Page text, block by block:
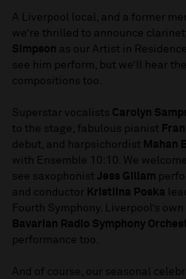
A Liverpool local, and a former
we’re thrilled to announce
Simpson as our Artist in
see him perform, but we’ll hear
compositions too.
Superstar vocalists Carolyn
to the stage, fabulous pianist
debut, and harpsichordist Mahan
with Ensemble 10:10. We
see saxophonist Jess Gillam
and conductor Kristiina Poska
Fourth Symphony. Liverpool’s own
Bavarian Radio Symphony
performance too.
And of course, our seasonal